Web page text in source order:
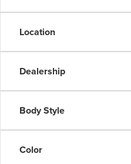
Location
Dealership
Body Style
Color